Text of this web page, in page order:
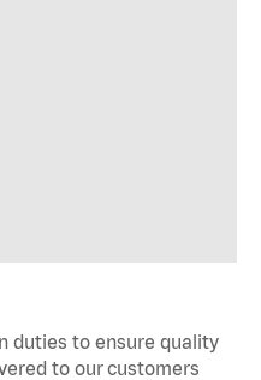
duties to ensure quality
to our customers